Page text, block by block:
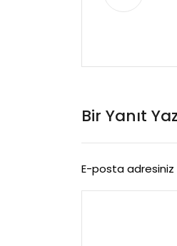
Bir Yanıt
E-posta adresiniz